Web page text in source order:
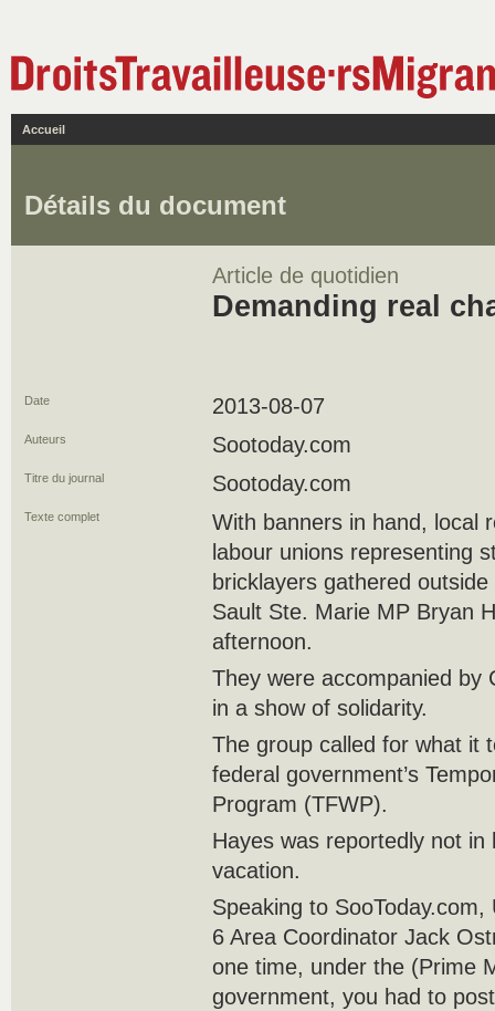
Accueil
Détails du document
Article de quotidien
Demanding real
Date 2013-08-07
Auteurs Sootoday.com
Titre du journal Sootoday.com
Texte complet
With banners in hand, local
labour unions representing
bricklayers gathered
Sault Ste. Marie MP Bryan
afternoon.
They were accompanied by
in a show of solidarity.
The group called for what it
federal government’s
Program (TFWP).
Hayes was reportedly not
vacation.
Speaking to
6 Area Coordinator Jack
one time, under the (Prime
government, you had to